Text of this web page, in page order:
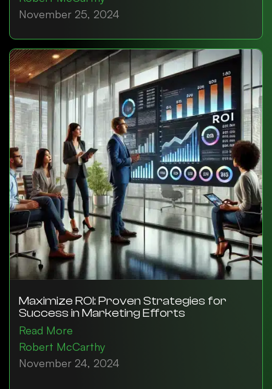
November 25, 2024
Maximize ROI: Proven Strategies for
Success in Marketing Efforts
Read More
Robert McCarthy
November 24, 2024